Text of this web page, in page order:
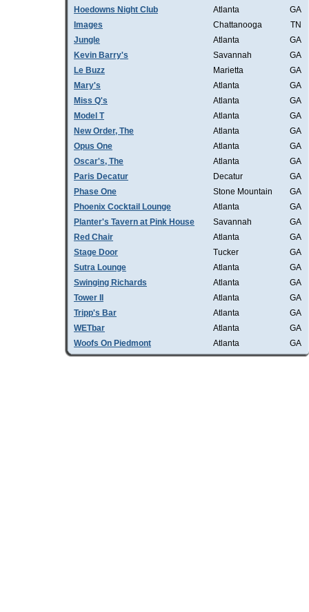
Hoedowns Night Club
Atlanta
GA
Images
Chattanooga
TN
Jungle
Atlanta
GA
Kevin Barry's
Savannah
GA
Le Buzz
Marietta
GA
Mary's
Atlanta
GA
Miss Q's
Atlanta
GA
Model T
Atlanta
GA
New Order, The
Atlanta
GA
Opus One
Atlanta
GA
Oscar's, The
Atlanta
GA
Paris Decatur
Decatur
GA
Phase One
Stone Mountain
GA
Phoenix Cocktail Lounge
Atlanta
GA
Planter's Tavern at Pink House
Savannah
GA
Red Chair
Atlanta
GA
Stage Door
Tucker
GA
Sutra Lounge
Atlanta
GA
Swinging Richards
Atlanta
GA
Tower II
Atlanta
GA
Tripp's Bar
Atlanta
GA
WETbar
Atlanta
GA
Woofs On Piedmont
Atlanta GA